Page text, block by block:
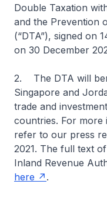
Double Taxation
and the Prevention
(“DTA”), signed on
on 30 December
2. The DTA will
Singapore and
trade and
countries. For more
refer to our press
2021. The full text
Inland Revenue
here
.